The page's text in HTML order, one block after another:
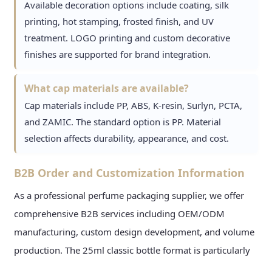
Available decoration options include coating, silk
printing, hot stamping, frosted finish, and UV
treatment. LOGO printing and custom decorative
finishes are supported for brand integration.
What cap materials are available?
Cap materials include PP, ABS, K-resin, Surlyn, PCTA,
and ZAMIC. The standard option is PP. Material
selection affects durability, appearance, and cost.
B2B Order and Customization Information
As a professional perfume packaging supplier, we offer
comprehensive B2B services including OEM/ODM
manufacturing, custom design development, and volume
production. The 25ml classic bottle format is particularly